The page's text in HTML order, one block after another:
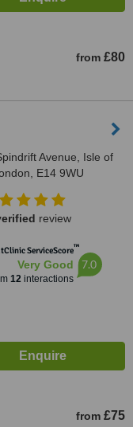
from £80
Avenue, Isle of
E14 9WU
review
ServiceScore™
Very Good
12interactions
7.0
from £75